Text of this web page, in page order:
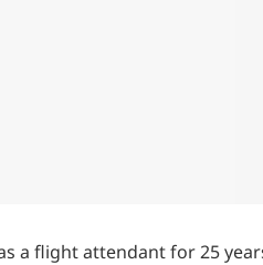
a flight attendant for 25